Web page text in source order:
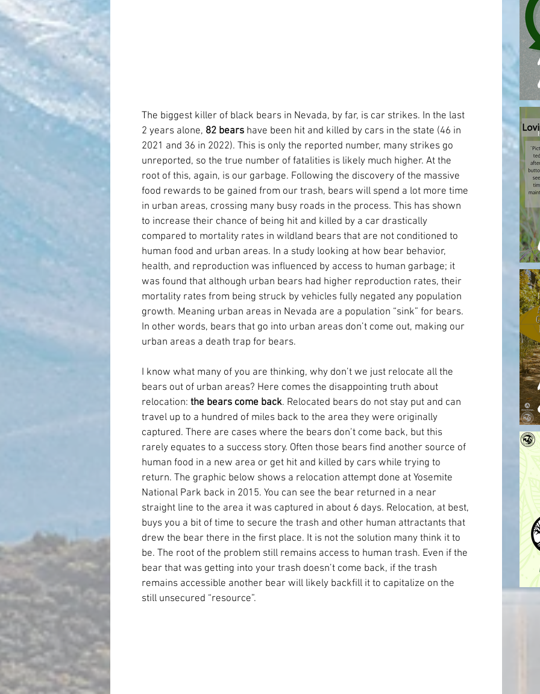
The biggest killer of black bears in Nevada, by far, is car strikes. In the last
2 years alone, 82 bears have been hit and killed by cars in the state (46 in
2021 and 36 in 2022). This is only the reported number, many strikes go
unreported, so the true number of fatalities is likely much higher. At the
root of this, again, is our garbage. Following the discovery of the massive
food rewards to be gained from our trash, bears will spend a lot more time
in urban areas, crossing many busy roads in the process. This has shown
to increase their chance of being hit and killed by a car drastically
compared to mortality rates in wildland bears that are not conditioned to
human food and urban areas. In a study looking at how bear behavior,
health, and reproduction was influenced by access to human garbage; it
was found that although urban bears had higher reproduction rates, their
mortality rates from being struck by vehicles fully negated any population
growth. Meaning urban areas in Nevada are a population “sink” for bears.
In other words, bears that go into urban areas don’t come out, making our
urban areas a death trap for bears.
I know what many of you are thinking, why don’t we just relocate all the
bears out of urban areas? Here comes the disappointing truth about
relocation: the bears come back. Relocated bears do not stay put and can
travel up to a hundred of miles back to the area they were originally
captured. There are cases where the bears don’t come back, but this
rarely equates to a success story. Often those bears find another source of
human food in a new area or get hit and killed by cars while trying to
return. The graphic below shows a relocation attempt done at Yosemite
National Park back in 2015. You can see the bear returned in a near
straight line to the area it was captured in about 6 days. Relocation, at best,
buys you a bit of time to secure the trash and other human attractants that
drew the bear there in the first place. It is not the solution many think it to
be. The root of the problem still remains access to human trash. Even if the
bear that was getting into your trash doesn’t come back, if the trash
remains accessible another bear will likely backfill it to capitalize on the
still unsecured “resource”.
<div